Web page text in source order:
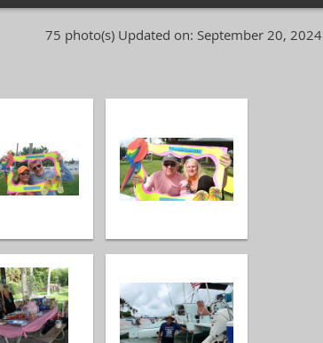
75 photo(s) Updated on: September 20, 2024